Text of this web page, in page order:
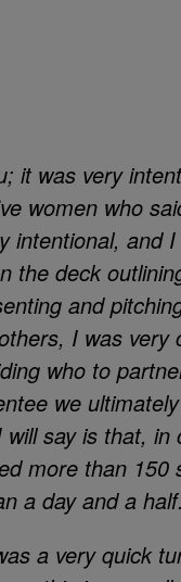
it was very
women who
intentional, and
the deck
and
I was very
who to
we
say is that, in
more than 150
a day and a half.
a very quick